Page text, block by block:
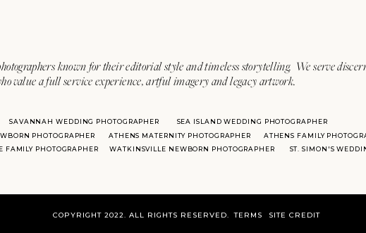
known for their editorial style and timeless storytelling. We serve
value a full service experience, artful imagery and legacy artwork.
SAVANNAH WEDDING PHOTOGRAPHER SEA ISLAND WEDDING PHOTOGRAPHER
ST. SIMON'S
PHOTOGRAPHER
ATHENS MATERNITY PHOTOGRAPHER
ATHENS FAMILY
FAMILY PHOTOGRAPHER WATKINSVILLE NEWBORN PHOTOGRAPHER
COPYRIGHT 2022. ALL RIGHTS RESERVED. SITE CREDIT
TERMS